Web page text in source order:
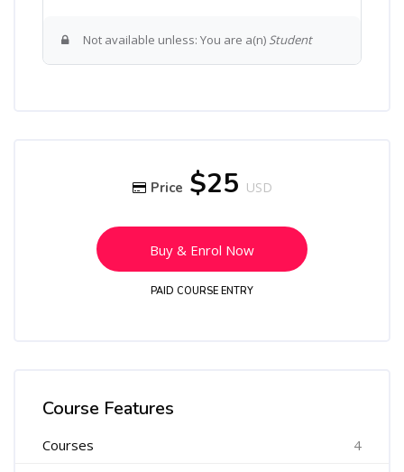
Not available unless: You are a(n) Student
Price $25 USD
Buy & Enrol Now
PAID COURSE ENTRY
Course Features
Courses 4